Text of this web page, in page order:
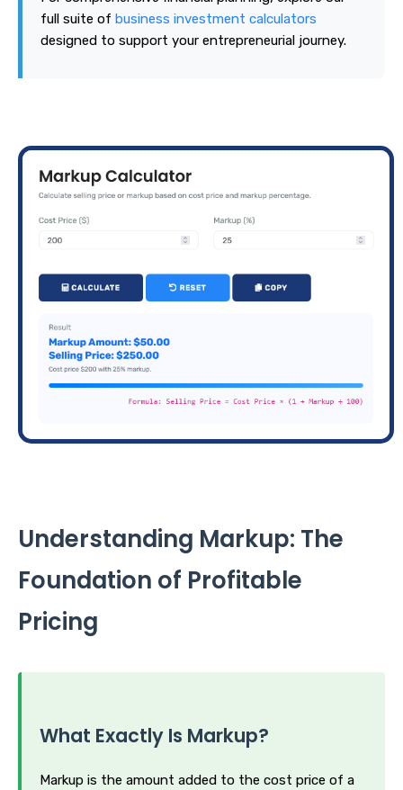
full suite of business investment calculators
designed to support your entrepreneurial journey.
Understanding Markup: The
Foundation of Profitable
Pricing
What Exactly Is Markup?
Markup is the amount added to the cost price of a